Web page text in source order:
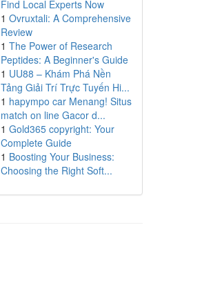
Find Local Experts Now
1 Ovruxtali: A Comprehensive
Review
1 The Power of Research
Peptides: A Beginner's Guide
1 UU88 – Khám Phá Nền
Tảng Giải Trí Trực Tuyến Hi...
1 hapympo car Menang! Situs
match on line Gacor d...
1 Gold365 copyright: Your
Complete Guide
1 Boosting Your Business:
Choosing the Right Soft...